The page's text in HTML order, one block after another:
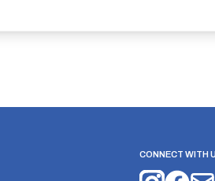
CONNECT WITH